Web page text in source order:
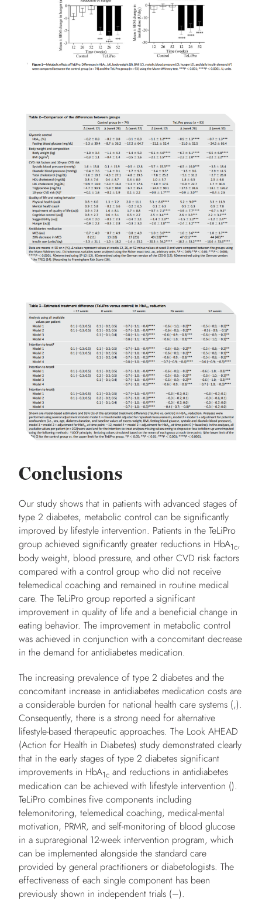
Conclusions
Our study shows that in patients with advanced stages of
type 2 diabetes, metabolic control can be significantly
improved by lifestyle intervention. Patients in the TeLiPro
group achieved significantly greater reductions in HbA1c,
body weight, blood pressure, and other CVD risk factors
compared with a control group who did not receive
telemedical coaching and remained in routine medical
care. The TeLiPro group reported a significant
improvement in quality of life and a beneficial change in
eating behavior. The improvement in metabolic control
was achieved in conjunction with a concomitant decrease
in the demand for antidiabetes medication.
The increasing prevalence of type 2 diabetes and the
concomitant increase in antidiabetes medication costs are
a considerable burden for national health care systems (,).
Consequently, there is a strong need for alternative
lifestyle-based therapeutic approaches. The Look AHEAD
(Action for Health in Diabetes) study demonstrated clearly
that in the early stages of type 2 diabetes significant
improvements in HbA1c and reductions in antidiabetes
medication can be achieved with lifestyle intervention ().
TeLiPro combines five components including
telemonitoring, telemedical coaching, medical-mental
motivation, PRMR, and self-monitoring of blood glucose
in a supraregional 12-week intervention program, which
can be implemented alongside the standard care
provided by general practitioners or diabetologists. The
effectiveness of each single component has been
previously shown in independent trials (–).